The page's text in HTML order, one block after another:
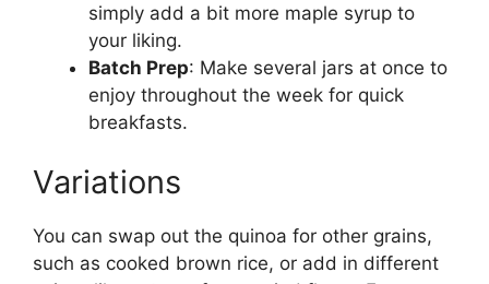
simply add a bit more maple syrup to
your liking.
Batch Prep: Make several jars at once to
enjoy throughout the week for quick
breakfasts.
Variations
You can swap out the quinoa for other grains,
such as cooked brown rice, or add in different